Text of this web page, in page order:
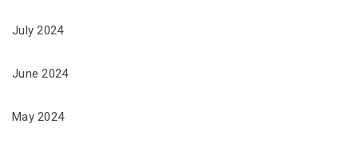
July 2024
June 2024
May 2024